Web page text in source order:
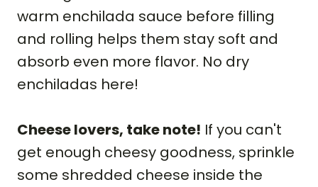
warm enchilada sauce before filling
and rolling helps them stay soft and
absorb even more flavor. No dry
enchiladas here!
Cheese lovers, take note! If you can't
get enough cheesy goodness, sprinkle
some shredded cheese inside the